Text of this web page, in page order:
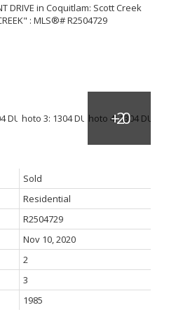
Sold
Residential
R2504729
Nov 10, 2020
2
3
1985